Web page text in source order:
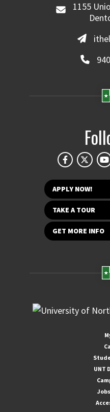
1155
APPLY NOW!
TAKE A TOUR
GET MORE INFO
UNT